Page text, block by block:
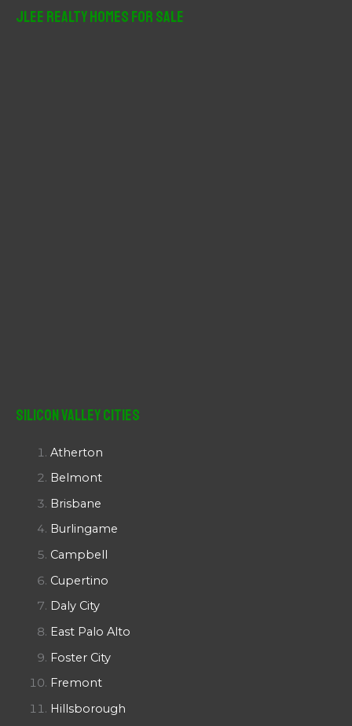
JLee Realty Homes For Sale
Silicon Valley Cities
Atherton
Belmont
Brisbane
Burlingame
Campbell
Cupertino
Daly City
East Palo Alto
Foster City
Fremont
Hillsborough